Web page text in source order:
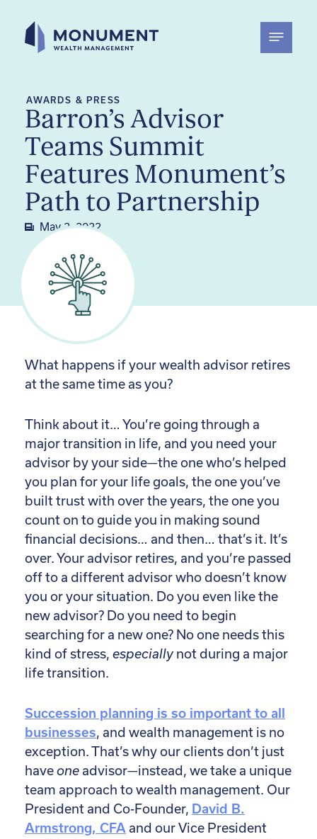
content
AWARDS & PRESS
Barron’s Advisor
Teams Summit
Features Monument’s
Path to Partnership
May 2, 2022
What happens if your wealth advisor retires
at the same time as you?
Think about it… You’re going through a
major transition in life, and you need your
advisor by your side—the one who’s helped
you plan for your life goals, the one you’ve
built trust with over the years, the one you
count on to guide you in making sound
financial decisions… and then… that’s it. It’s
over. Your advisor retires, and you’re passed
off to a different advisor who doesn’t know
you or your situation. Do you even like the
new advisor? Do you need to begin
searching for a new one? No one needs this
kind of stress, especiallynot during a major
life transition.
Succession planning is so important to all
businesses, and wealth management is no
exception. That’s why our clients don’t just
haveone advisor—instead, we take a unique
team approach to wealth management. Our
President and Co-Founder, David B.
Armstrong, CFA and our Vice President